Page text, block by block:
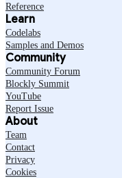
Reference
Learn
Codelabs
Samples and Demos
Community
Community Forum
Blockly Summit
YouTube
Report Issue
About
Team
Contact
Privacy
Cookies